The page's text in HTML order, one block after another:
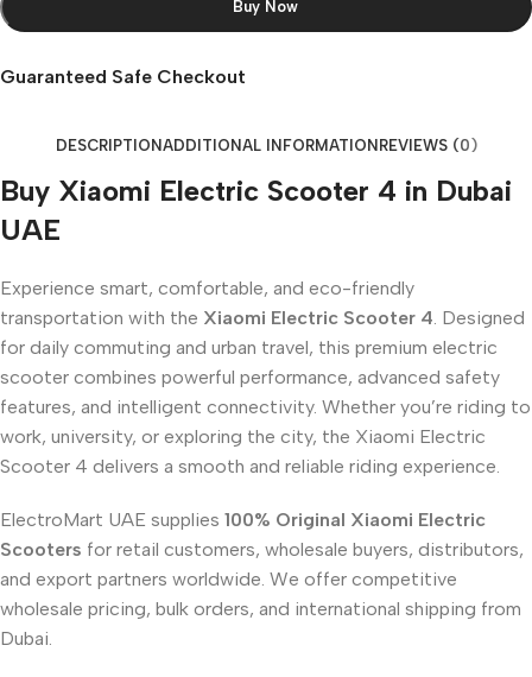
Buy Now
Guaranteed Safe Checkout
DESCRIPTION ADDITIONAL INFORMATION REVIEWS (0)
Buy Xiaomi Electric Scooter 4 in Dubai
UAE
Experience smart, comfortable, and eco-friendly
transportation with the Xiaomi Electric Scooter 4. Designed
for daily commuting and urban travel, this premium electric
scooter combines powerful performance, advanced safety
features, and intelligent connectivity. Whether you’re riding to
work, university, or exploring the city, the Xiaomi Electric
Scooter 4 delivers a smooth and reliable riding experience.
ElectroMart UAE supplies 100% Original Xiaomi Electric
Scooters for retail customers, wholesale buyers, distributors,
and export partners worldwide. We offer competitive
wholesale pricing, bulk orders, and international shipping from
Dubai.